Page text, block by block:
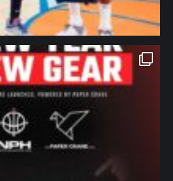
northpolehoops
Jan 12